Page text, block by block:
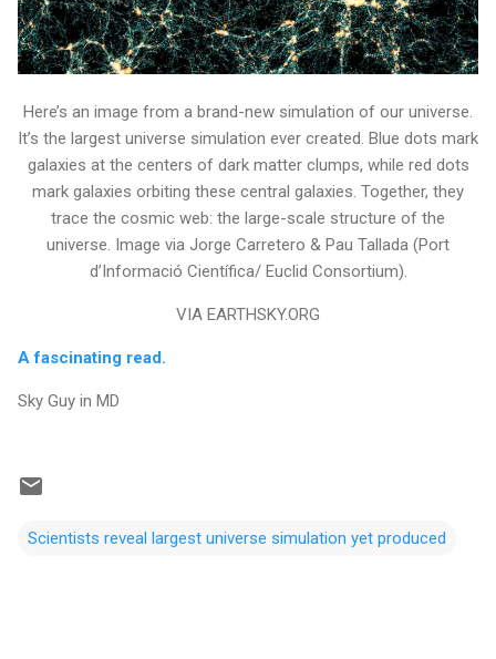
Here’s an image from a brand-new simulation of our universe.
It’s the largest universe simulation ever created. Blue dots mark
galaxies at the centers of dark matter clumps, while red dots
mark galaxies orbiting these central galaxies. Together, they
trace the cosmic web: the large-scale structure of the
universe. Image via Jorge Carretero & Pau Tallada (Port
d’Informació Científica/ Euclid Consortium).
VIA EARTHSKY.ORG
A fascinating read.
Sky Guy in MD
Scientists reveal largest universe simulation yet produced